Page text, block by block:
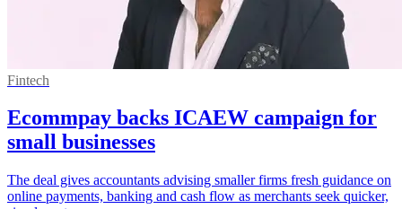
Fintech
Ecommpay backs ICAEW campaign for
small businesses
The deal gives accountants advising smaller firms fresh guidance on
online payments, banking and cash flow as merchants seek quicker,